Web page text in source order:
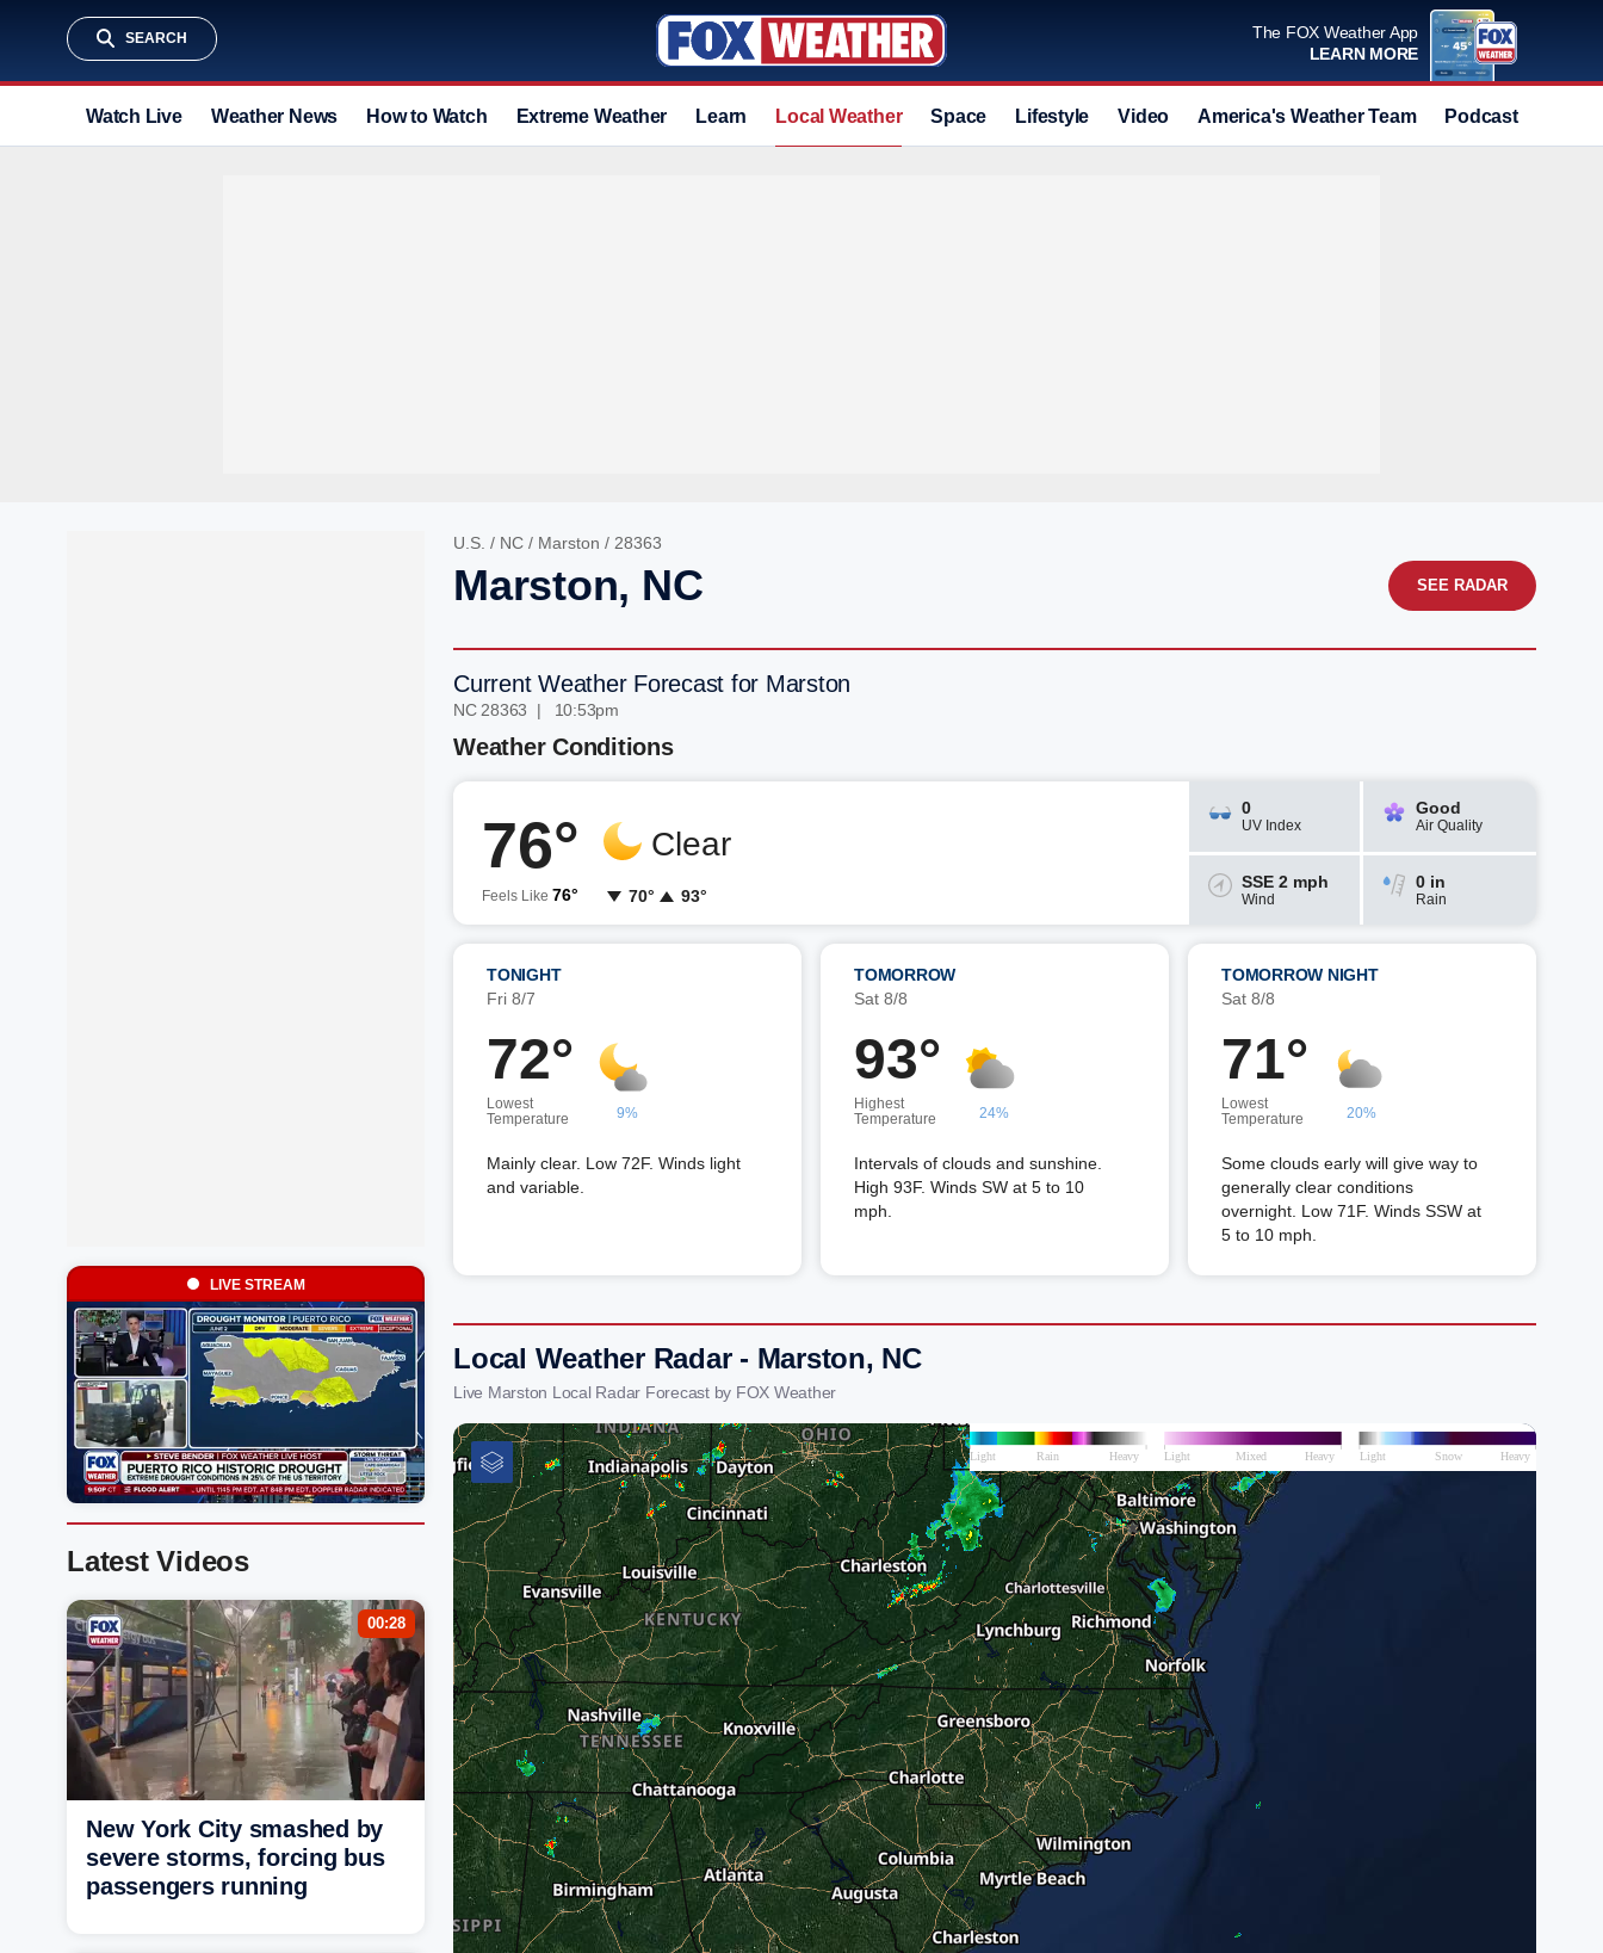
SEARCH
The FOX Weather App
LEARN MORE
Watch Live Weather News How to Watch Extreme Weather Learn Local Weather Space Lifestyle Video America's Weather Team Podcast
U.S. / NC / Marston / 28363
Marston, NC SEE RADAR
Current Weather Forecast for Marston
NC 28363 | 10:53pm
Weather Conditions
76°
Feels Like 76°
Clear
70° 93°
0
UV Index
Good
Air Quality
SSE 2 mph
Wind
0 in
Rain
TONIGHT
Fri 8/7
72°
Lowest
Temperature
9%
Mainly clear. Low 72F. Winds light
and variable.
TOMORROW
Sat 8/8
93°
Highest
Temperature
24%
Intervals of clouds and sunshine.
High 93F. Winds SW at 5 to 10
mph.
TOMORROW NIGHT
Sat 8/8
71°
Lowest
Temperature
20%
Some clouds early will give way to
generally clear conditions
overnight. Low 71F. Winds SSW at
5 to 10 mph.
Local Weather Radar - Marston, NC
Live Marston Local Radar Forecast by FOX Weather
LIVE STREAM
Latest Videos
00:28
New York City smashed by
severe storms, forcing bus
passengers running